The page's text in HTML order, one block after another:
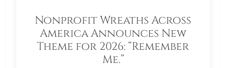
Nonprofit Wreaths Across
America Announces New
Theme for 2026: “Remember
Me.”